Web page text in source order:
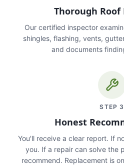
Thorough Roof
Our certified inspector
shingles, flashing, vents,
and documents
STEP 3
Honest
You'll receive a clear report. If
you. If a repair can solve the
recommend. Replacement is